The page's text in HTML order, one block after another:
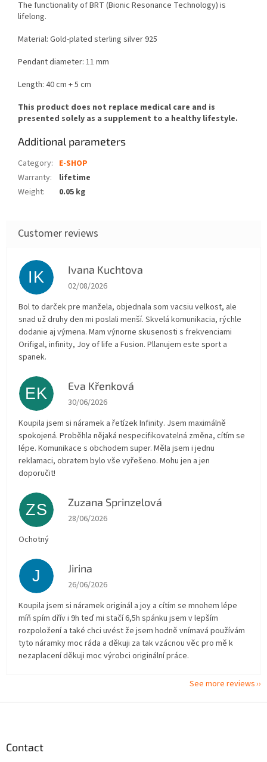
The functionality of BRT (Bionic Resonance Technology) is
lifelong.
Material: Gold-plated sterling silver 925
Pendant diameter: 11 mm
Length: 40 cm + 5 cm
This product does not replace medical care and is
presented solely as a supplement to a healthy lifestyle.
Additional parameters
Category: E-SHOP
Warranty:
lifetime
Weight: 0.05 kg
IK Ivana Kuchtova
The store rating is 5 out of 5 stars.
02/08/2026
Bol to darček pre manžela, objednala som vacsiu velkost, ale
snad už druhy den mi poslali menší. Skvelá komunikacia, rýchle
dodanie aj výmena. Mam výnorne skusenosti s frekvenciami
Orifigal, infinity, Joy of life a Fusion. Pllanujem este sport a
spanek.
EK Eva Křenková
The store rating is 5 out of 5 stars.
30/06/2026
Koupila jsem si náramek a řetízek Infinity. Jsem maximálně
spokojená. Proběhla nějaká nespecifikovatelná změna, cítím se
lépe. Komunikace s obchodem super. Měla jsem i jednu
reklamaci, obratem bylo vše vyřešeno. Mohu jen a jen
doporučit!
ZS Zuzana Sprinzelová
The store rating is 5 out of 5 stars.
28/06/2026
Ochotný
J Jirina
The store rating is 5 out of 5 stars.
26/06/2026
Koupila jsem si náramek originál a joy a cítím se mnohem lépe
míň spím dřív i 9h teď mi stačí 6,5h spánku jsem v lepším
rozpoložení a také chci uvést že jsem hodně vnímavá používám
tyto náramky moc ráda a děkuji za tak vzácnou věc pro mě k
nezaplacení děkuji moc výrobci originální práce.
See more reviews
Contact